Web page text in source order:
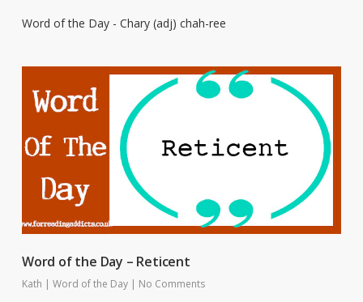
Word of the Day - Chary (adj) chah-ree
Word of the Day – Reticent
Kath | Word of the Day | No Comments